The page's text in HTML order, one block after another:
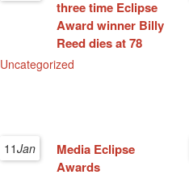
three time Eclipse
Award winner Billy
Reed dies at 78
Uncategorized
11Jan
Media Eclipse
Awards